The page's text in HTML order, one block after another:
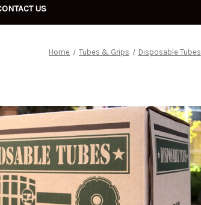
US
Home Tubes & Grips Disposable Tubes